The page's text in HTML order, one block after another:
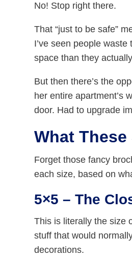
No! Stop right there.
That “just to be safe”
I’ve seen people
space than they
But then there’s the
her entire apartment’s
door. Had to upgrade
What
Forget those fancy
each size, based on
5×5 – The
This is literally the size
stuff that would
decorations.